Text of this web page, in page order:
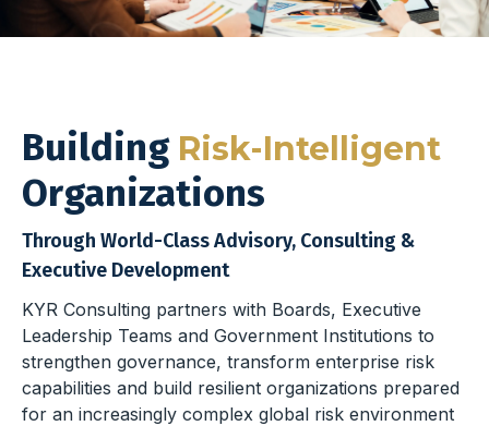
Building Risk-Intelligent
Organizations
Through World-Class Advisory, Consulting &
Executive Development
KYR Consulting partners with Boards, Executive
Leadership Teams and Government Institutions to
strengthen governance, transform enterprise risk
capabilities and build resilient organizations prepared
for an increasingly complex global risk environment